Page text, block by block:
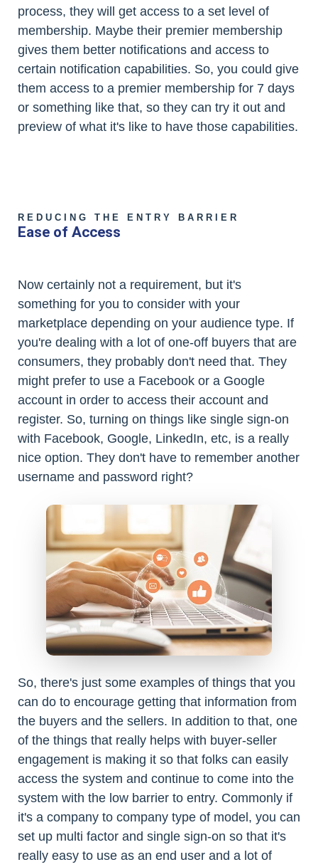
process, they will get access to a set level of
membership. Maybe their premier membership
gives them better notifications and access to
certain notification capabilities. So, you could give
them access to a premier membership for 7 days
or something like that, so they can try it out and
preview of what it's like to have those capabilities.
REDUCING THE ENTRY BARRIER
Ease of Access
Now certainly not a requirement, but it's
something for you to consider with your
marketplace depending on your audience type. If
you're dealing with a lot of one-off buyers that are
consumers, they probably don't need that. They
might prefer to use a Facebook or a Google
account in order to access their account and
register. So, turning on things like single sign-on
with Facebook, Google, LinkedIn, etc, is a really
nice option. They don't have to remember another
username and password right?
So, there's just some examples of things that you
can do to encourage getting that information from
the buyers and the sellers. In addition to that, one
of the things that really helps with buyer-seller
engagement is making it so that folks can easily
access the system and continue to come into the
system with the low barrier to entry. Commonly if
it's a company to company type of model, you can
set up multi factor and single sign-on so that it's
really easy to use as an end user and a lot of